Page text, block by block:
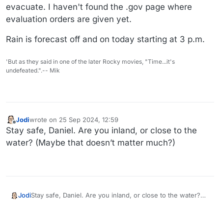
evacuate. I haven't found the .gov page where
evaluation orders are given yet.
Rain is forecast off and on today starting at 3 p.m.
'But as they said in one of the later Rocky movies, "Time...it's
undefeated.".-- Mik
Offline
Jodiwrote on 25 Sep 2024, 12:59
last edited by
Stay safe, Daniel. Are you inland, or close to the
water? (Maybe that doesn’t matter much?)
JodiStay safe, Daniel. Are you inland, or close to the water?